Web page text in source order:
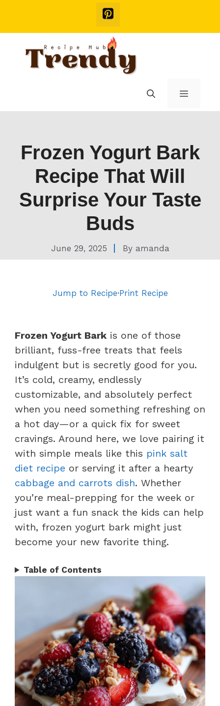
Menu
Frozen Yogurt Bark
Recipe That Will
Surprise Your Taste
Buds
June 29, 2025 By amanda
Jump to Recipe·Print Recipe
Frozen Yogurt Bark is one of those
brilliant, fuss-free treats that feels
indulgent but is secretly good for you.
It’s cold, creamy, endlessly
customizable, and absolutely perfect
when you need something refreshing on
a hot day—or a quick fix for sweet
cravings. Around here, we love pairing it
with simple meals like this pink salt
diet recipe or serving it after a hearty
cabbage and carrots dish. Whether
you’re meal-prepping for the week or
just want a fun snack the kids can help
with, frozen yogurt bark might just
become your new favorite thing.
Table of Contents